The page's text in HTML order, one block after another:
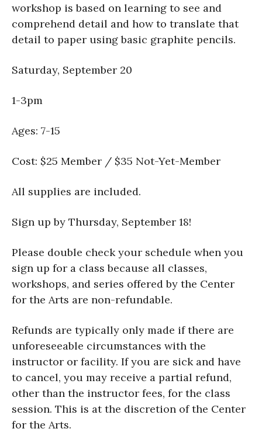
workshop is based on learning to see and
comprehend detail and how to translate that
detail to paper using basic graphite pencils.
Saturday, September 20
1-3pm
Ages: 7-15
Cost: $25 Member / $35 Not-Yet-Member
All supplies are included.
Sign up by Thursday, September 18!
Please double check your schedule when you
sign up for a class because all classes,
workshops, and series offered by the Center
for the Arts are non-refundable.
Refunds are typically only made if there are
unforeseeable circumstances with the
instructor or facility. If you are sick and have
to cancel, you may receive a partial refund,
other than the instructor fees, for the class
session. This is at the discretion of the Center
for the Arts.